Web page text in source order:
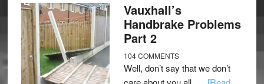
Vauxhall’s
Handbrake Problems
Part 2
104 COMMENTS
Well, don’t say that we don’t